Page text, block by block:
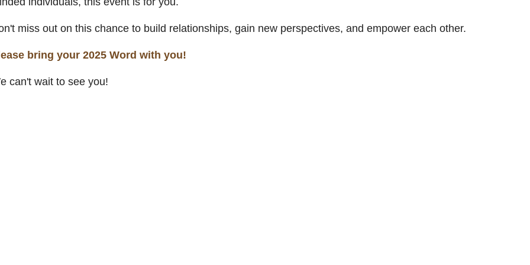
miss out on this chance to build relationships, gain new perspectives, and empower each other.
bring your 2025 Word with you!
can't wait to see you!